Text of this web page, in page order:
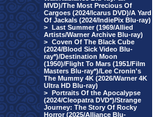
MVD)/The Most Precious Of
Cargoes (2024/Icarus DVD)/A Yard
Of Jackals (2024/IndiePix Blu-ray)
> Last Summer (1969/Allied
Artists/Warner Archive Blu-ray)
> Coven Of The Black Cube
(2024/Blood Sick Video Blu-
ray*)/Destination Moon
(1950)/Flight To Mars (1951/Film
Masters Blu-ray*)/Lee Cronin's
The Mummy 4K (2026/Warner 4K
Ultra HD Blu-ray)
> Portraits Of the Apocalypse
(2024/Cleopatra DVD*)/Strange
Journey: The Story Of Rocky
Horror (2025/Alliance Blu-